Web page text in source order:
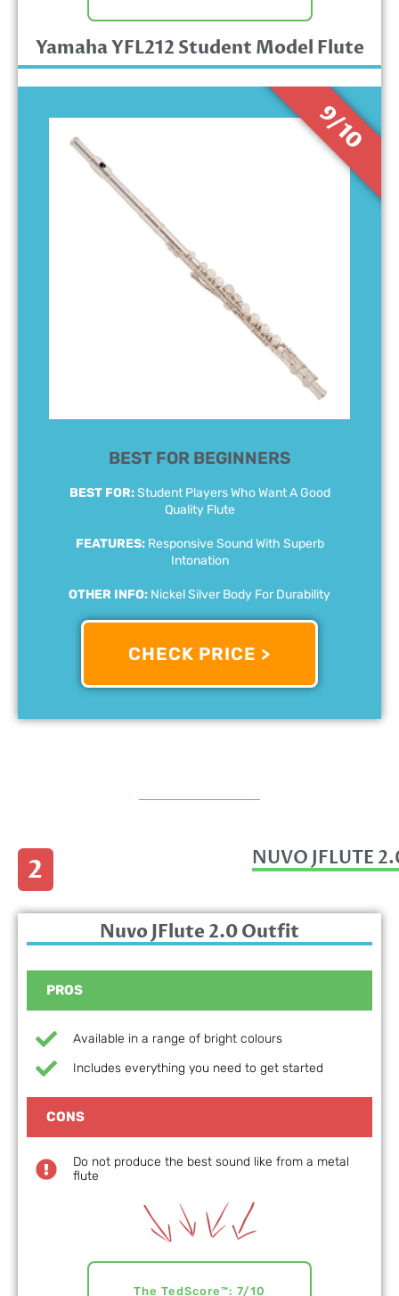
Yamaha YFL212 Student Model Flute
BEST FOR BEGINNERS
BEST FOR:Student Players Who Want A Good
Quality Flute
FEATURES:Responsive Sound With Superb
Intonation
OTHER INFO: Nickel Silver Body For Durability
CHECK PRICE >
9/10
2 NUVO JFLUTE
Nuvo JFlute 2.0 Outfit
PROS
Available in a range of bright colours
Includes everything you need to get started
CONS
Do not produce the best sound like from a metal
flute
The TedScore™: 7/10